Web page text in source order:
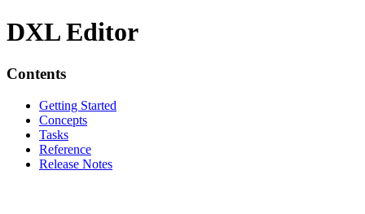
DXL Editor
Contents
Getting Started
Concepts
Tasks
Reference
Release Notes